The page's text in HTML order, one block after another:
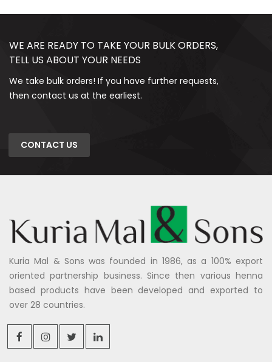
WE ARE READY TO TAKE YOUR BULK ORDERS,
TELL US ABOUT YOUR NEEDS
We take bulk orders! If you have further requests,
then contact us at the earliest.
CONTACT US
Kuria Mal & Sons was founded in 1986, as a 100% export
oriented partnership business. Since then various henna
based products have been developed and exported to
over 28 countries.